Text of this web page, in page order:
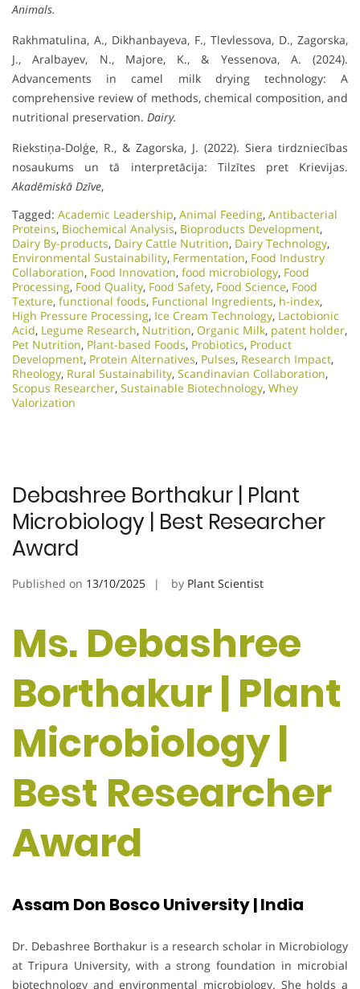
Animals.
Rakhmatulina, A., Dikhanbayeva, F., Tlevlessova, D., Zagorska,
J., Aralbayev, N., Majore, K., & Yessenova, A. (2024).
Advancements in camel milk drying technology: A
comprehensive review of methods, chemical composition, and
nutritional preservation. Dairy.
Riekstiņa-Dolģe, R., & Zagorska, J. (2022). Siera tirdzniecības
nosaukums un tā interpretācija: Tilzītes pret Krievijas.
Akadēmiskā Dzīve,
Tagged: Academic Leadership, Animal Feeding, Antibacterial
Proteins, Biochemical Analysis, Bioproducts Development,
Dairy By-products, Dairy Cattle Nutrition, Dairy Technology,
Environmental Sustainability, Fermentation, Food Industry
Collaboration, Food Innovation, food microbiology, Food
Processing, Food Quality, Food Safety, Food Science, Food
Texture, functional foods, Functional Ingredients, h-index,
High Pressure Processing, Ice Cream Technology, Lactobionic
Acid, Legume Research, Nutrition, Organic Milk, patent holder,
Pet Nutrition, Plant-based Foods, Probiotics, Product
Development, Protein Alternatives, Pulses, Research Impact,
Rheology, Rural Sustainability, Scandinavian Collaboration,
Scopus Researcher, Sustainable Biotechnology, Whey
Valorization
Debashree Borthakur | Plant
Microbiology | Best Researcher
Award
Published on 13/10/2025 by Plant Scientist
Ms. Debashree
Borthakur | Plant
Microbiology |
Best Researcher
Award
Assam Don Bosco University | India
Dr. Debashree Borthakur is a research scholar in Microbiology
at Tripura University, with a strong foundation in microbial
biotechnology and environmental microbiology. She holds a